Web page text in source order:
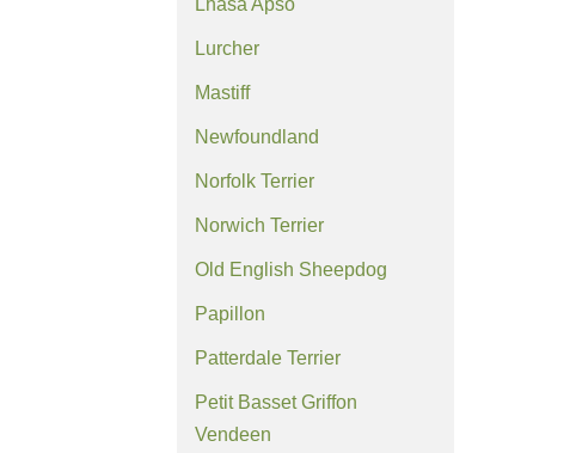
Lurcher
Mastiff
Newfoundland
Norfolk Terrier
Norwich Terrier
Old English Sheepdog
Papillon
Patterdale Terrier
Petit Basset Griffon
Vendeen